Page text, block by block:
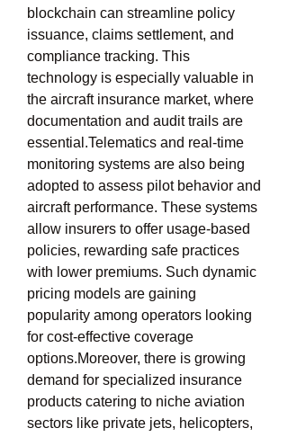
blockchain can streamline policy
issuance, claims settlement, and
compliance tracking. This
technology is especially valuable in
the aircraft insurance market, where
documentation and audit trails are
essential.Telematics and real-time
monitoring systems are also being
adopted to assess pilot behavior and
aircraft performance. These systems
allow insurers to offer usage-based
policies, rewarding safe practices
with lower premiums. Such dynamic
pricing models are gaining
popularity among operators looking
for cost-effective coverage
options.Moreover, there is growing
demand for specialized insurance
products catering to niche aviation
sectors like private jets, helicopters,